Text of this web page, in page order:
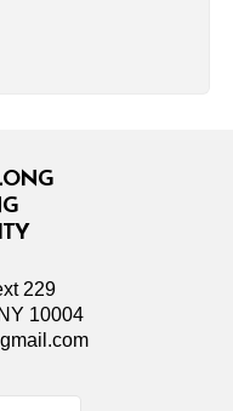
229
10004